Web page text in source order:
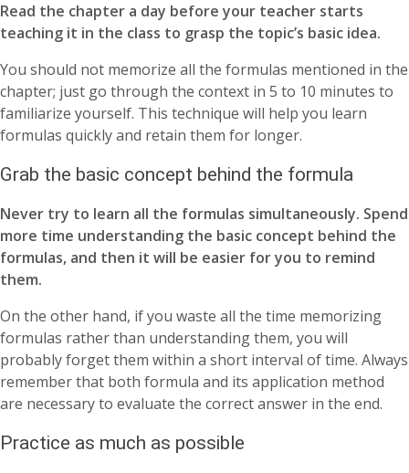
Read the chapter a day before your teacher starts
teaching it in the class to grasp the topic’s basic idea.
You should not memorize all the formulas mentioned in the
chapter; just go through the context in 5 to 10 minutes to
familiarize yourself. This technique will help you learn
formulas quickly and retain them for longer.
Grab the basic concept behind the formula
Never try to learn all the formulas simultaneously. Spend
more time understanding the basic concept behind the
formulas, and then it will be easier for you to remind
them.
On the other hand, if you waste all the time memorizing
formulas rather than understanding them, you will
probably forget them within a short interval of time. Always
remember that both formula and its application method
are necessary to evaluate the correct answer in the end.
Practice as much as possible